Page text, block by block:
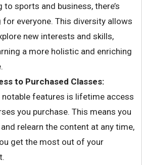
to sports and business, there’s
everyone. This diversity allows
new interests and skills,
a more holistic and enriching
to Purchased Classes:
notable features is lifetime access
you purchase. This means you
relearn the content at any time,
get the most out of your